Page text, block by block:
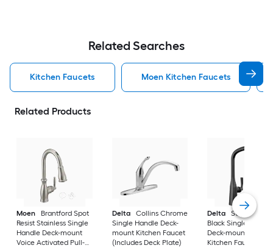
Related Searches
Kitchen Faucets Moen Kitchen Faucets
Related Products
Moen
Brantford Spot
Resist Stainless Single
Handle Deck-mount
Voice Activated Pull-
Delta
Collins Chrome
Single Handle Deck-
mount Kitchen Faucet
(Includes Deck Plate)
Delta
Stryke Matte
Black Single Handle
Deck-mount Pull-
Kitchen Faucet with